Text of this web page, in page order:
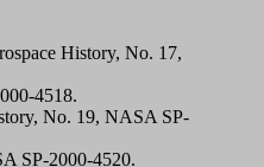
History, No. 17,
4518.
No. 19, NASA SP-
SP-2000-4520.